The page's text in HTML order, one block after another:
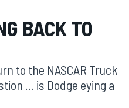
BACK TO
to the NASCAR Truck
... is Dodge eying a